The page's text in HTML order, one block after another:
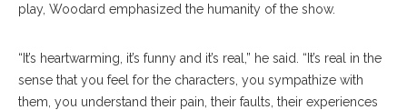
play, Woodard emphasized the humanity of the show.
“It’s heartwarming, it’s funny and it’s real,” he said. “It’s real in the
sense that you feel for the characters, you sympathize with
them, you understand their pain, their faults, their experiences